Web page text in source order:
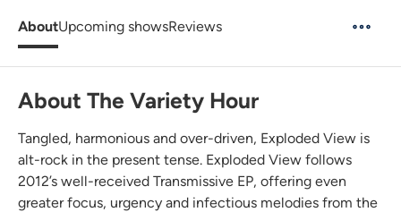
AboutUpcoming showsReviews
About The Variety Hour
Tangled, harmonious and over-driven, Exploded View is
alt-rock in the present tense. Exploded View follows
2012’s well-received Transmissive EP, offering even
greater focus, urgency and infectious melodies from the